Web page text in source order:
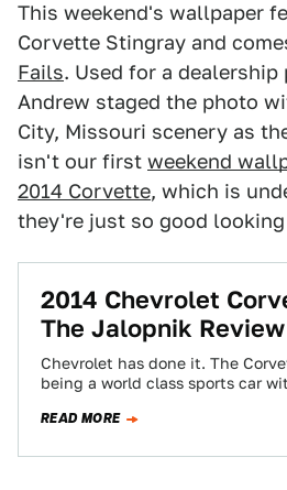
This weekend's wallpaper
Corvette Stingray and
Fails. Used for a
Andrew staged the photo
City, Missouri scenery as
isn't our first weekend
2014 Corvette, which is
they're just so good
2014 Chevrolet
The Jalopnik Review
Chevrolet has done it. The
being a world class sports car
READ MORE